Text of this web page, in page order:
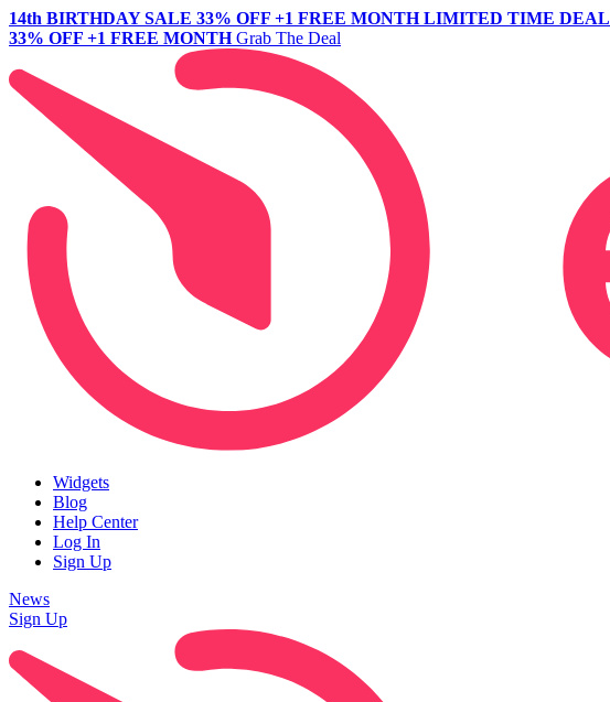
14th BIRTHDAY SALE 33% OFF +1 FREE MONTH LIMITED TIME DEAL
33% OFF +1 FREE MONTH Grab The Deal
Widgets
Blog
Help Center
Log In
Sign Up
News
Sign Up